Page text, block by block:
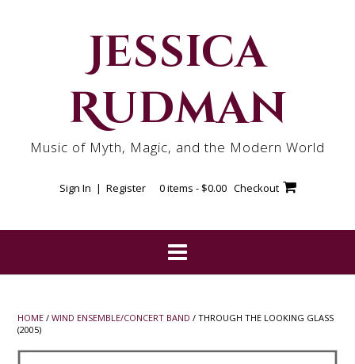
Jessica
Rudman
Music of Myth, Magic, and the Modern World
Sign In | Register 0 items - $0.00 Checkout
HOME / WIND ENSEMBLE/CONCERT BAND / THROUGH THE LOOKING GLASS
(2005)